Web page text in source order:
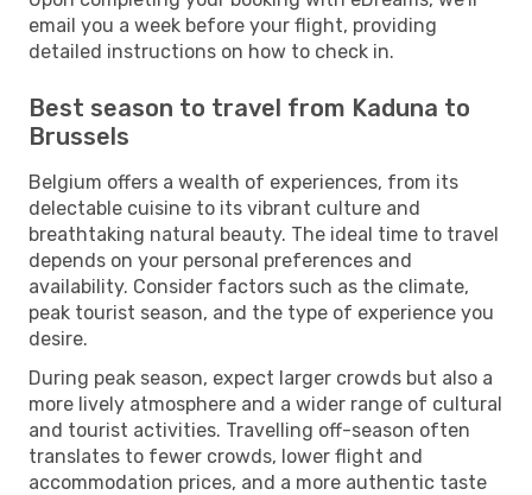
email you a week before your flight, providing
detailed instructions on how to check in.
Best season to travel from Kaduna to
Brussels
Belgium offers a wealth of experiences, from its
delectable cuisine to its vibrant culture and
breathtaking natural beauty. The ideal time to travel
depends on your personal preferences and
availability. Consider factors such as the climate,
peak tourist season, and the type of experience you
desire.
During peak season, expect larger crowds but also a
more lively atmosphere and a wider range of cultural
and tourist activities. Travelling off-season often
translates to fewer crowds, lower flight and
accommodation prices, and a more authentic taste